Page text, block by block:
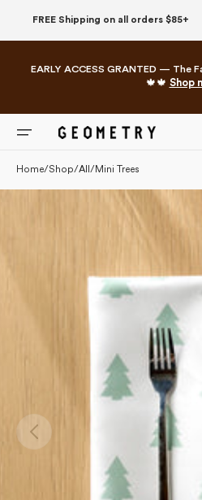
This
accessibility
system.
FREE Shipping on all orders $85+
EARLY ACCESS GRANTED — The
🍁🍁 Shop
Home/Shop/All / Mini Trees